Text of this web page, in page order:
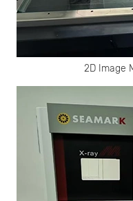
2D Image